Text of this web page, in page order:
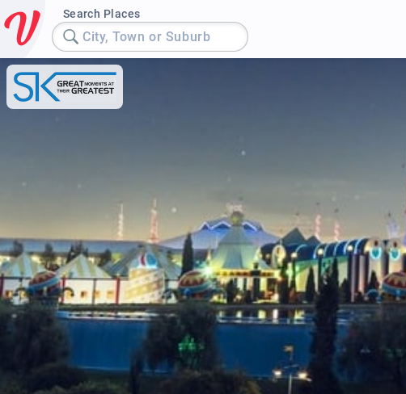
Search Places
City, Town or Suburb